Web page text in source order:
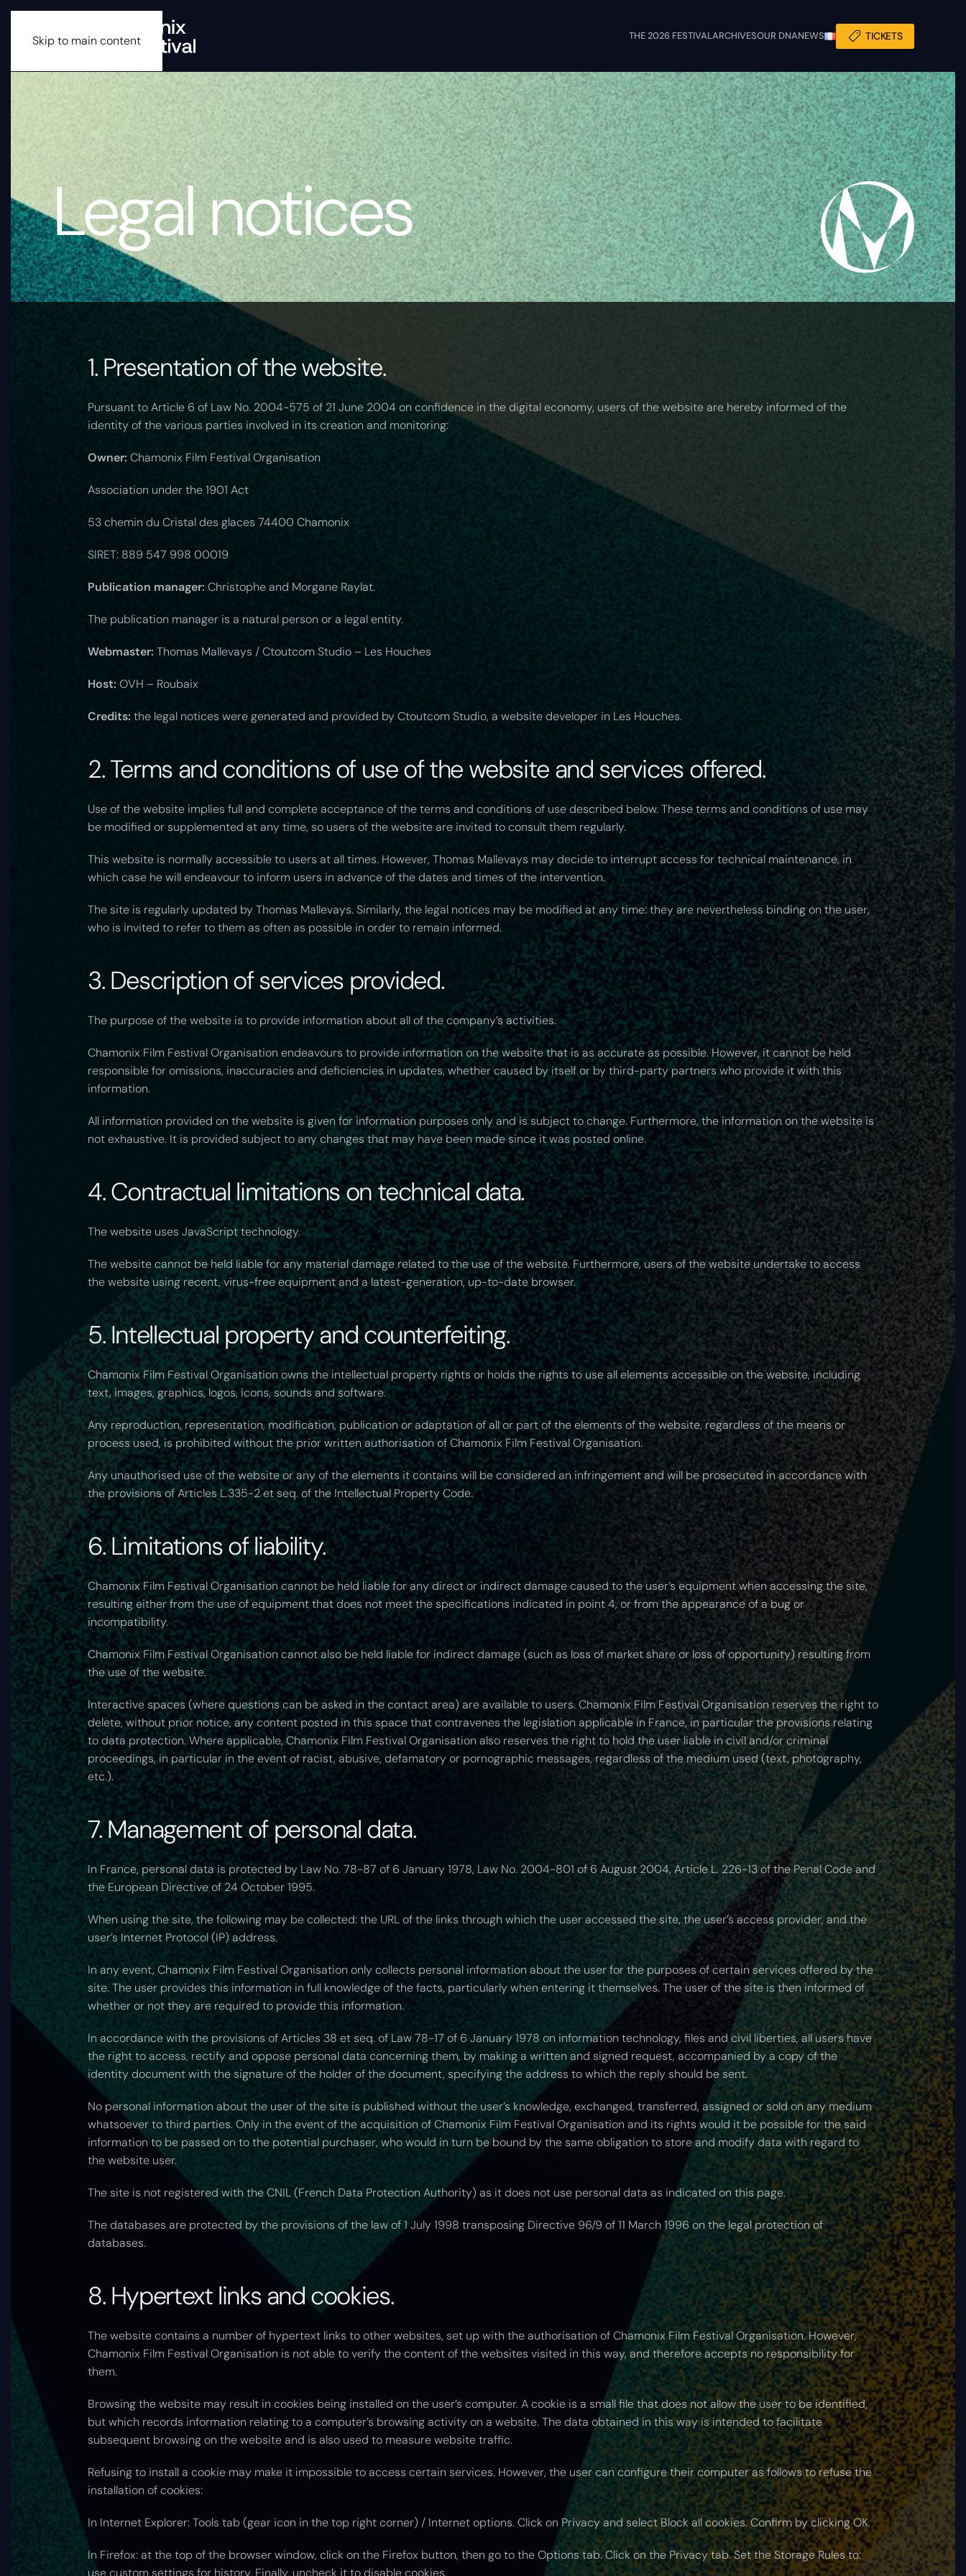
Skip to main content THE 2026 FESTIVALARCHIVESOUR DNANEWS TICKETS
Legal notices
1. Presentation of the website.
Pursuant to Article 6 of Law No. 2004-575 of 21 June 2004 on confidence in the digital economy, users of the website are hereby informed of the
identity of the various parties involved in its creation and monitoring:
Owner: Chamonix Film Festival Organisation
Association under the 1901 Act
53 chemin du Cristal des glaces 74400 Chamonix
SIRET: 889 547 998 00019
Publication manager: Christophe and Morgane Raylat.
The publication manager is a natural person or a legal entity.
Webmaster: Thomas Mallevays / Ctoutcom Studio – Les Houches
Host: OVH – Roubaix
Credits: the legal notices were generated and provided by Ctoutcom Studio, a website developer in Les Houches.
2. Terms and conditions of use of the website and services offered.
Use of the website implies full and complete acceptance of the terms and conditions of use described below. These terms and conditions of use may
be modified or supplemented at any time, so users of the website are invited to consult them regularly.
This website is normally accessible to users at all times. However, Thomas Mallevays may decide to interrupt access for technical maintenance, in
which case he will endeavour to inform users in advance of the dates and times of the intervention.
The site is regularly updated by Thomas Mallevays. Similarly, the legal notices may be modified at any time: they are nevertheless binding on the user,
who is invited to refer to them as often as possible in order to remain informed.
3. Description of services provided.
The purpose of the website is to provide information about all of the company’s activities.
Chamonix Film Festival Organisation endeavours to provide information on the website that is as accurate as possible. However, it cannot be held
responsible for omissions, inaccuracies and deficiencies in updates, whether caused by itself or by third-party partners who provide it with this
information.
All information provided on the website is given for information purposes only and is subject to change. Furthermore, the information on the website is
not exhaustive. It is provided subject to any changes that may have been made since it was posted online.
4. Contractual limitations on technical data.
The website uses JavaScript technology.
The website cannot be held liable for any material damage related to the use of the website. Furthermore, users of the website undertake to access
the website using recent, virus-free equipment and a latest-generation, up-to-date browser.
5. Intellectual property and counterfeiting.
Chamonix Film Festival Organisation owns the intellectual property rights or holds the rights to use all elements accessible on the website, including
text, images, graphics, logos, icons, sounds and software.
Any reproduction, representation, modification, publication or adaptation of all or part of the elements of the website, regardless of the means or
process used, is prohibited without the prior written authorisation of Chamonix Film Festival Organisation.
Any unauthorised use of the website or any of the elements it contains will be considered an infringement and will be prosecuted in accordance with
the provisions of Articles L.335-2 et seq. of the Intellectual Property Code.
6. Limitations of liability.
Chamonix Film Festival Organisation cannot be held liable for any direct or indirect damage caused to the user’s equipment when accessing the site,
resulting either from the use of equipment that does not meet the specifications indicated in point 4, or from the appearance of a bug or
incompatibility.
Chamonix Film Festival Organisation cannot also be held liable for indirect damage (such as loss of market share or loss of opportunity) resulting from
the use of the website.
Interactive spaces (where questions can be asked in the contact area) are available to users. Chamonix Film Festival Organisation reserves the right to
delete, without prior notice, any content posted in this space that contravenes the legislation applicable in France, in particular the provisions relating
to data protection. Where applicable, Chamonix Film Festival Organisation also reserves the right to hold the user liable in civil and/or criminal
proceedings, in particular in the event of racist, abusive, defamatory or pornographic messages, regardless of the medium used (text, photography,
etc.).
7. Management of personal data.
In France, personal data is protected by Law No. 78-87 of 6 January 1978, Law No. 2004-801 of 6 August 2004, Article L. 226-13 of the Penal Code and
the European Directive of 24 October 1995.
When using the site, the following may be collected: the URL of the links through which the user accessed the site, the user’s access provider, and the
user’s Internet Protocol (IP) address.
In any event, Chamonix Film Festival Organisation only collects personal information about the user for the purposes of certain services offered by the
site. The user provides this information in full knowledge of the facts, particularly when entering it themselves. The user of the site is then informed of
whether or not they are required to provide this information.
In accordance with the provisions of Articles 38 et seq. of Law 78-17 of 6 January 1978 on information technology, files and civil liberties, all users have
the right to access, rectify and oppose personal data concerning them, by making a written and signed request, accompanied by a copy of the
identity document with the signature of the holder of the document, specifying the address to which the reply should be sent.
No personal information about the user of the site is published without the user’s knowledge, exchanged, transferred, assigned or sold on any medium
whatsoever to third parties. Only in the event of the acquisition of Chamonix Film Festival Organisation and its rights would it be possible for the said
information to be passed on to the potential purchaser, who would in turn be bound by the same obligation to store and modify data with regard to
the website user.
The site is not registered with the CNIL (French Data Protection Authority) as it does not use personal data as indicated on this page.
The databases are protected by the provisions of the law of 1 July 1998 transposing Directive 96/9 of 11 March 1996 on the legal protection of
databases.
8. Hypertext links and cookies.
The website contains a number of hypertext links to other websites, set up with the authorisation of Chamonix Film Festival Organisation. However,
Chamonix Film Festival Organisation is not able to verify the content of the websites visited in this way, and therefore accepts no responsibility for
them.
Browsing the website may result in cookies being installed on the user’s computer. A cookie is a small file that does not allow the user to be identified,
but which records information relating to a computer’s browsing activity on a website. The data obtained in this way is intended to facilitate
subsequent browsing on the website and is also used to measure website traffic.
Refusing to install a cookie may make it impossible to access certain services. However, the user can configure their computer as follows to refuse the
installation of cookies:
In Internet Explorer: Tools tab (gear icon in the top right corner) / Internet options. Click on Privacy and select Block all cookies. Confirm by clicking OK.
In Firefox: at the top of the browser window, click on the Firefox button, then go to the Options tab. Click on the Privacy tab. Set the Storage Rules to:
use custom settings for history. Finally, uncheck it to disable cookies.